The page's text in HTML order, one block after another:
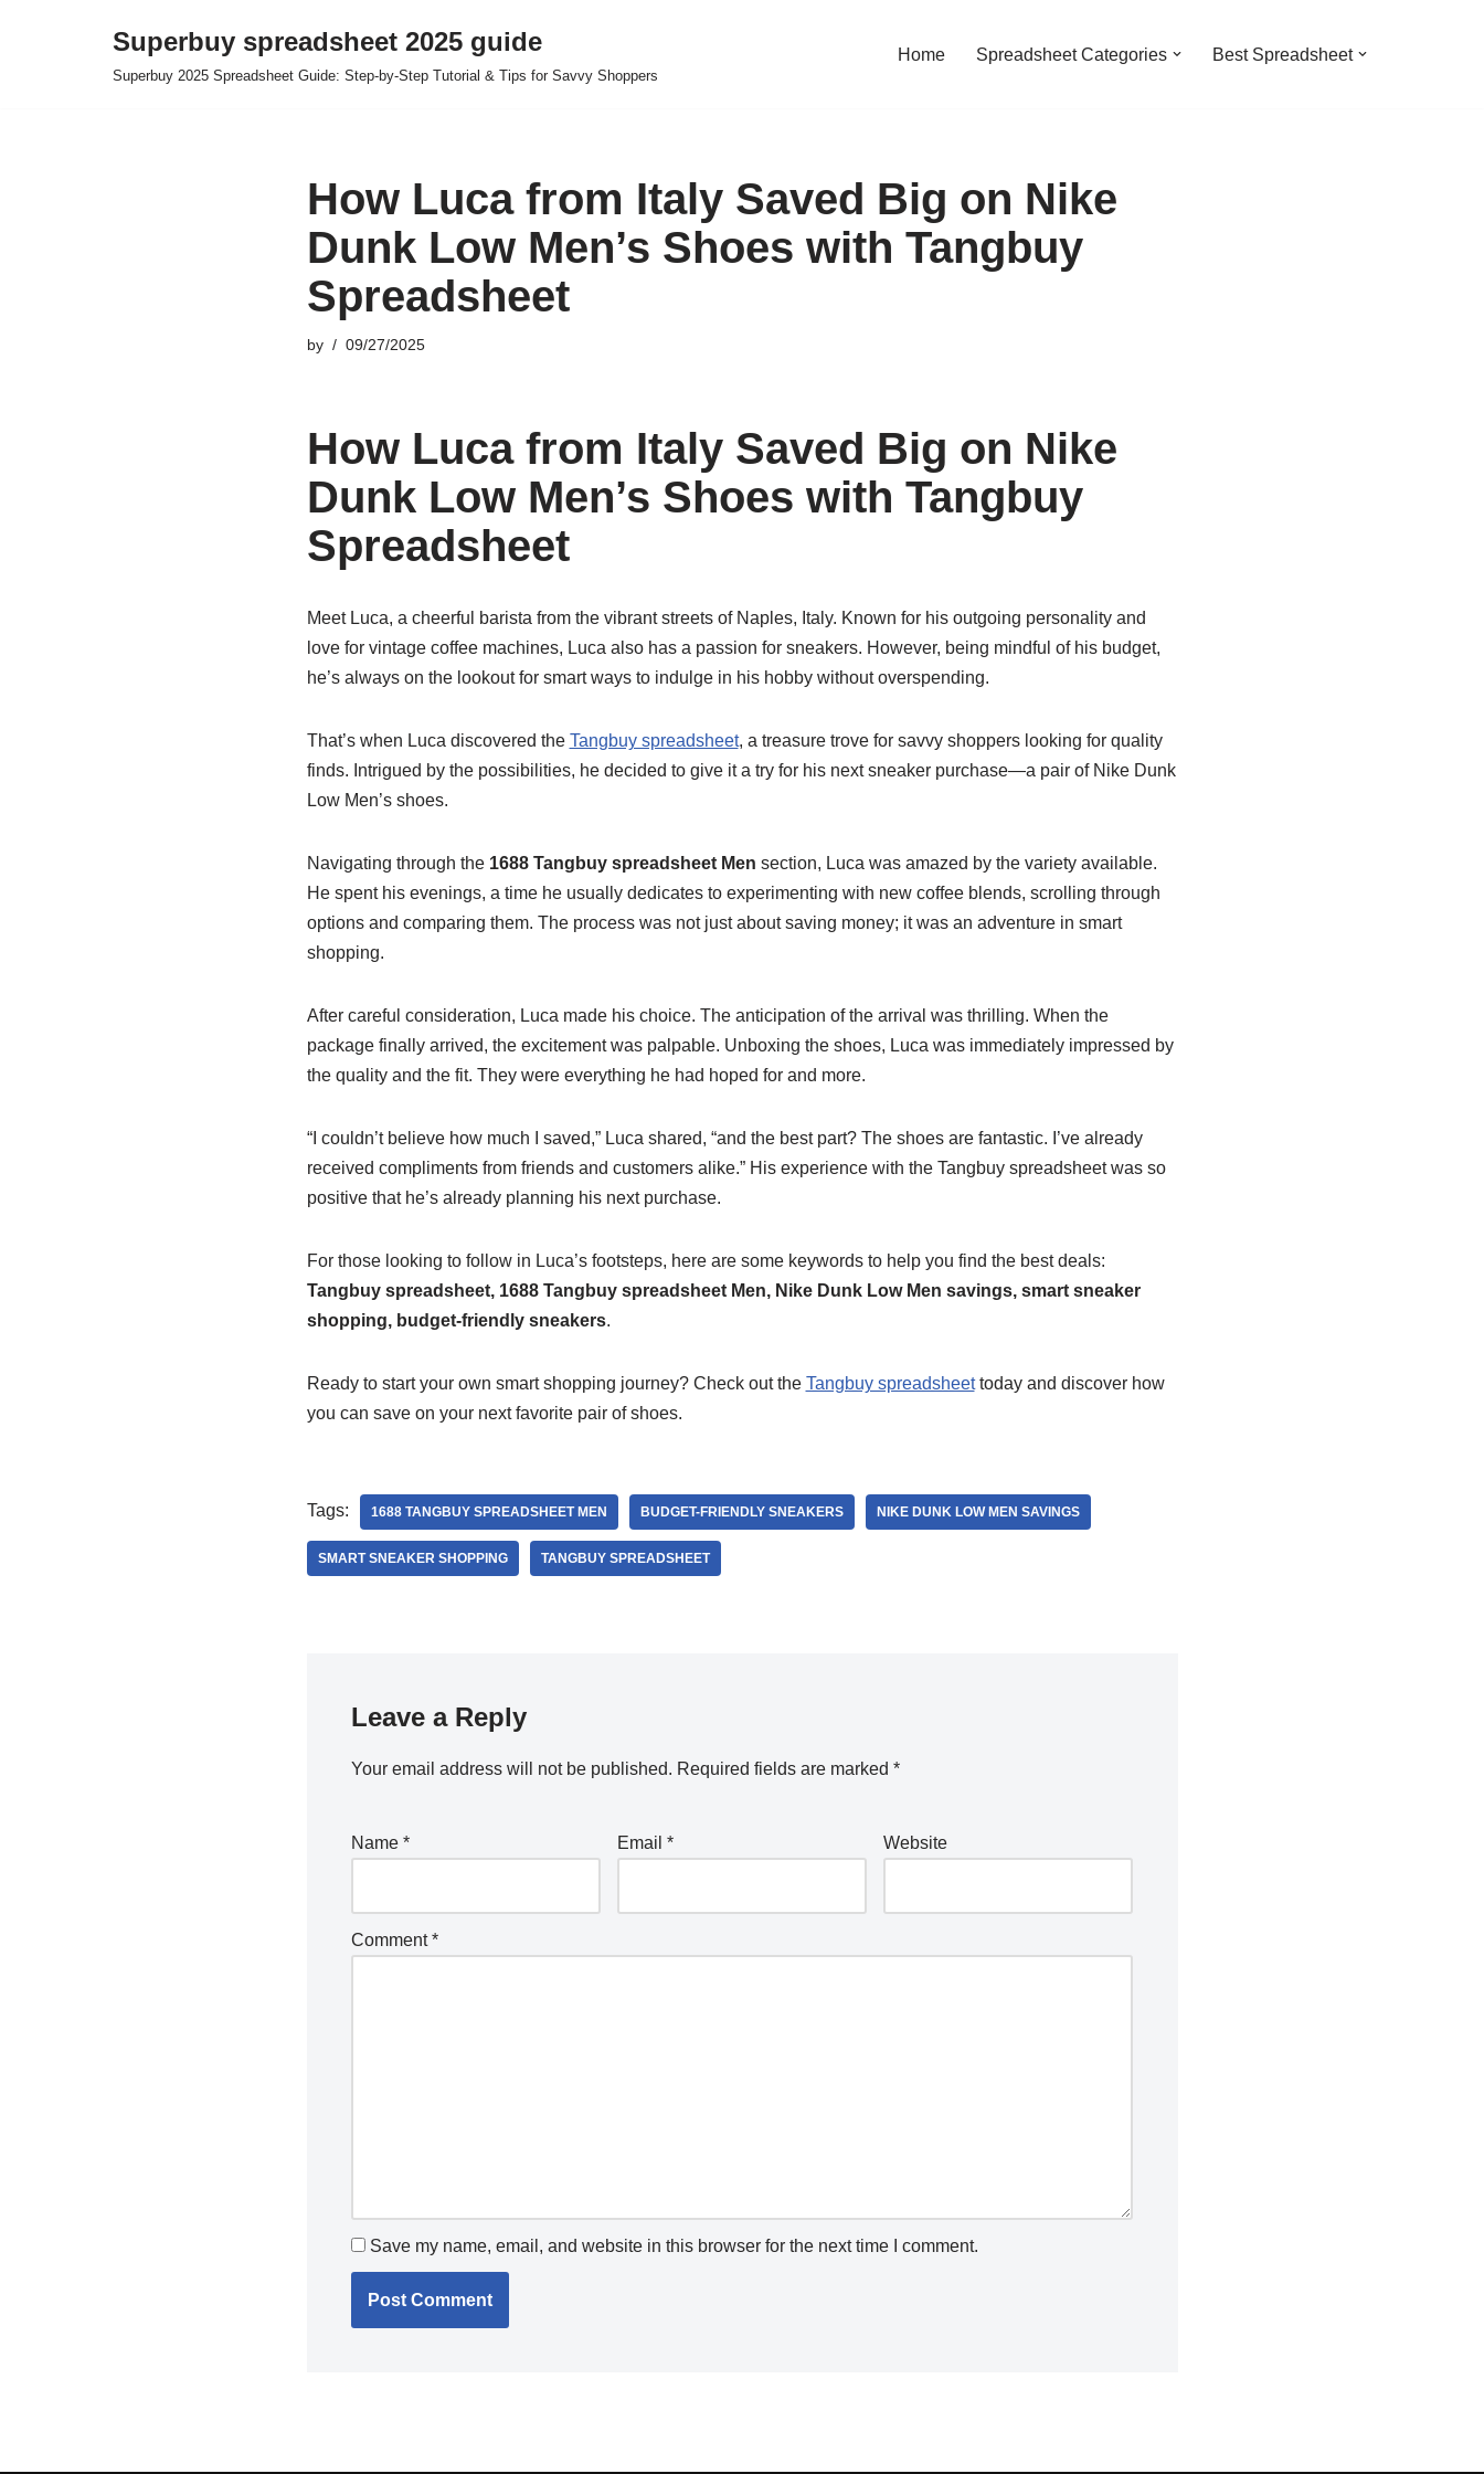
Superbuy spreadsheet 2025 guide
Superbuy 2025 Spreadsheet Guide: Step-by-Step Tutorial & Tips for Savvy Shoppers
Home Spreadsheet Categories Best Spreadsheet
How Luca from Italy Saved Big on Nike
Dunk Low Men’s Shoes with Tangbuy
Spreadsheet
by 09/27/2025
How Luca from Italy Saved Big on Nike
Dunk Low Men’s Shoes with Tangbuy
Spreadsheet
Meet Luca, a cheerful barista from the vibrant streets of Naples, Italy. Known for his outgoing personality and
love for vintage coffee machines, Luca also has a passion for sneakers. However, being mindful of his budget,
he’s always on the lookout for smart ways to indulge in his hobby without overspending.
That’s when Luca discovered the Tangbuy spreadsheet, a treasure trove for savvy shoppers looking for quality
finds. Intrigued by the possibilities, he decided to give it a try for his next sneaker purchase—a pair of Nike Dunk
Low Men’s shoes.
Navigating through the 1688 Tangbuy spreadsheet Men section, Luca was amazed by the variety available.
He spent his evenings, a time he usually dedicates to experimenting with new coffee blends, scrolling through
options and comparing them. The process was not just about saving money; it was an adventure in smart
shopping.
After careful consideration, Luca made his choice. The anticipation of the arrival was thrilling. When the
package finally arrived, the excitement was palpable. Unboxing the shoes, Luca was immediately impressed by
the quality and the fit. They were everything he had hoped for and more.
“I couldn’t believe how much I saved,” Luca shared, “and the best part? The shoes are fantastic. I’ve already
received compliments from friends and customers alike.” His experience with the Tangbuy spreadsheet was so
positive that he’s already planning his next purchase.
For those looking to follow in Luca’s footsteps, here are some keywords to help you find the best deals:
Tangbuy spreadsheet, 1688 Tangbuy spreadsheet Men, Nike Dunk Low Men savings, smart sneaker
shopping, budget-friendly sneakers.
Ready to start your own smart shopping journey? Check out the Tangbuy spreadsheettoday and discover how
you can save on your next favorite pair of shoes.
Tags: 1688 TANGBUY SPREADSHEET MEN BUDGET-FRIENDLY SNEAKERS NIKE DUNK LOW MEN SAVINGS
SMART SNEAKER SHOPPING TANGBUY SPREADSHEET
Leave a Reply
Your email address will not be published. Required fields are marked *
Name * Email * Website
Comment*
Save my name, email, and website in this browser for the next time I comment.